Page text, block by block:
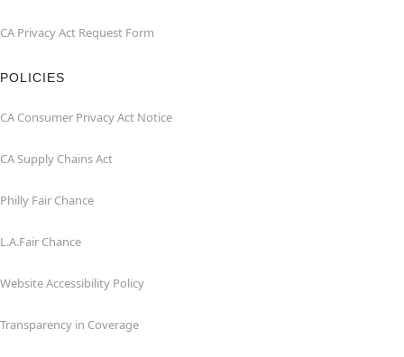
CA Privacy Act Request Form
POLICIES
CA Consumer Privacy Act Notice
CA Supply Chains Act
Philly Fair Chance
L.A.Fair Chance
Website Accessibility Policy
Transparency in Coverage